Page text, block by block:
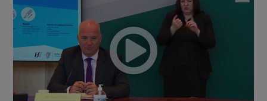
Show Motors sub sections